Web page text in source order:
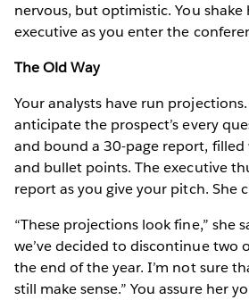
nervous, but optimistic. You
executive as you enter the
The Old Way
Your analysts have run projections.
anticipate the prospect’s every
and bound a 30-page report, filled
and bullet points. The executive
report as you give your pitch. She
“These projections look fine,” she
we’ve decided to discontinue two
the end of the year. I’m not sure
still make sense.” You assure her